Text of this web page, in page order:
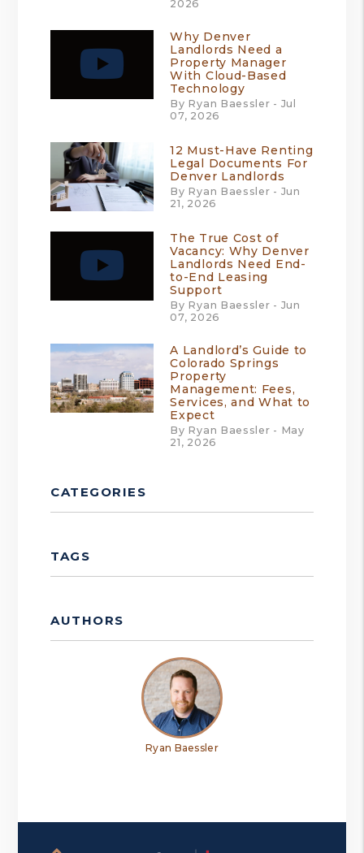
2026
Why Denver
Landlords Need a
Property Manager
With Cloud-Based
Technology
By Ryan Baessler - Jul
07, 2026
12 Must-Have Renting
Legal Documents For
Denver Landlords
By Ryan Baessler - Jun
21, 2026
The True Cost of
Vacancy: Why Denver
Landlords Need End-
to-End Leasing
Support
By Ryan Baessler - Jun
07, 2026
A Landlord’s Guide to
Colorado Springs
Property
Management: Fees,
Services, and What to
Expect
By Ryan Baessler - May
21, 2026
CATEGORIES
TAGS
AUTHORS
Ryan Baessler